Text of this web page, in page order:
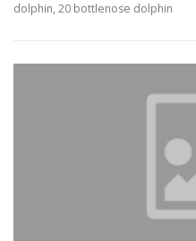
dolphin, 20 bottlenose dolphin